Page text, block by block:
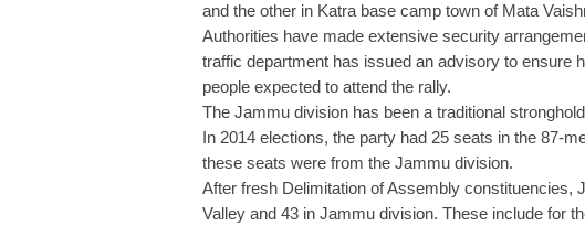
and the other in Katra base camp town of Mata
Authorities have made extensive security
traffic department has issued an advisory to ensure
people expected to attend the rally.
The Jammu division has been a traditional
In 2014 elections, the party had 25 seats in the 87-
these seats were from the Jammu division.
After fresh Delimitation of Assembly constituencies,
Valley and 43 in Jammu division. These include for